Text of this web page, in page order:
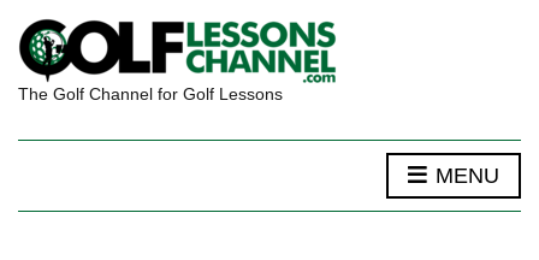
The Golf Channel for Golf Lessons
MENU